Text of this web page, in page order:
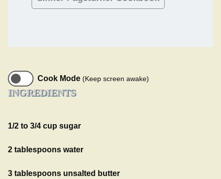
Cook Mode (Keep screen awake)
INGREDIENTS
1/2 to 3/4 cup sugar
2 tablespoons water
3 tablespoons unsalted butter